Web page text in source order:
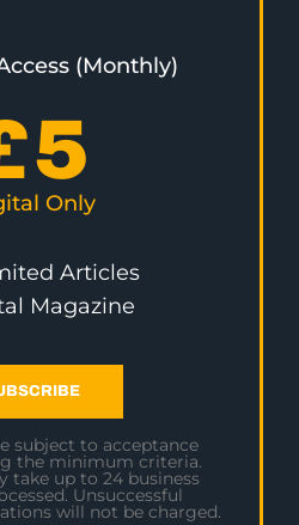
(Monthly)
5
Only
Articles
Magazine
subject to acceptance
the minimum criteria.
take up to 24 business
Unsuccessful
will not be charged.